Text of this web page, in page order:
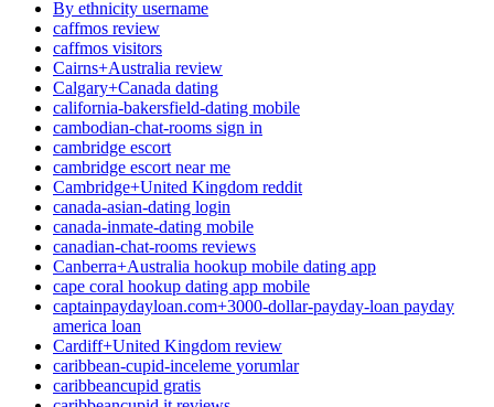
By ethnicity username
caffmos review
caffmos visitors
Cairns+Australia review
Calgary+Canada dating
california-bakersfield-dating mobile
cambodian-chat-rooms sign in
cambridge escort
cambridge escort near me
Cambridge+United Kingdom reddit
canada-asian-dating login
canada-inmate-dating mobile
canadian-chat-rooms reviews
Canberra+Australia hookup mobile dating app
cape coral hookup dating app mobile
captainpaydayloan.com+3000-dollar-payday-loan payday
america loan
Cardiff+United Kingdom review
caribbean-cupid-inceleme yorumlar
caribbeancupid gratis